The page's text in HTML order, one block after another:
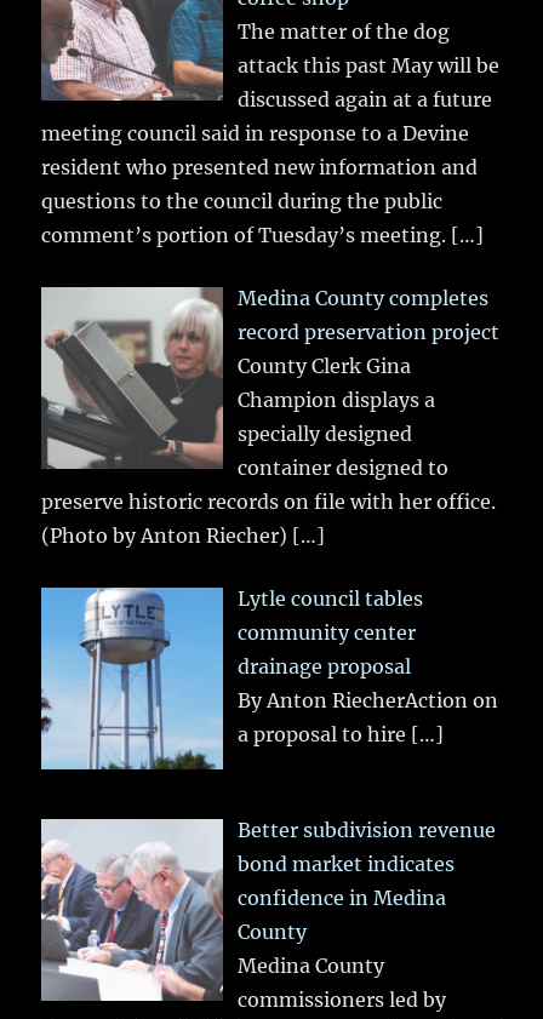
The matter of the dog
attack this past May will be
discussed again at a future
meeting council said in response to a Devine
resident who presented new information and
questions to the council during the public
comment’s portion of Tuesday’s meeting. […]
Medina County completes
record preservation project
County Clerk Gina
Champion displays a
specially designed
container designed to
preserve historic records on file with her office.
(Photo by Anton Riecher) […]
Lytle council tables
community center
drainage proposal
By Anton RiecherAction on
a proposal to hire […]
Better subdivision revenue
bond market indicates
confidence in Medina
County
Medina County
commissioners led by